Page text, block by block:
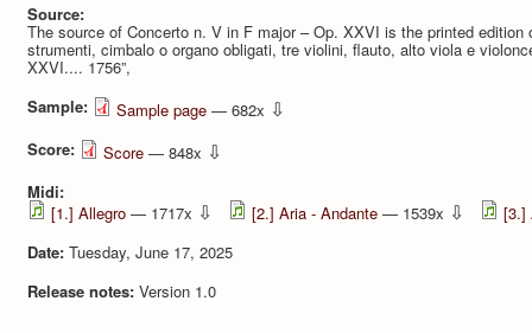
Source:
The source of Concerto n. V in F major – Op. XXVI is the printed edition
strumenti, cimbalo o organo obligati, tre violini, flauto, alto viola e
XXVI.... 1756”,
Sample:
Sample page — 682x ⇩
Score: Score — 848x ⇩
Midi:
[1.] Allegro — 1717x ⇩ [2.] Aria - Andante — 1539x ⇩
[3.]
Date: Tuesday, June 17, 2025
Release notes: Version 1.0